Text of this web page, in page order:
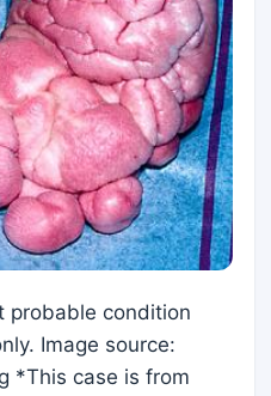
probable condition
Image source:
*This case is from